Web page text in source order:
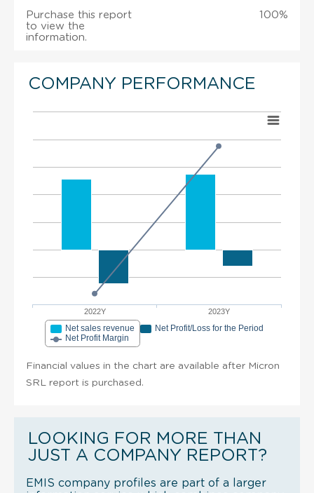
Purchase this report
to view the
information.
100%
COMPANY PERFORMANCE
2022Y 2023Y
Net sales revenue
Net Profit/Loss for the Period
Net Profit Margin
Financial values in the chart are available after Micron
SRL report is purchased.
LOOKING FOR MORE THAN
JUST A COMPANY REPORT?
EMIS company profiles are part of a larger